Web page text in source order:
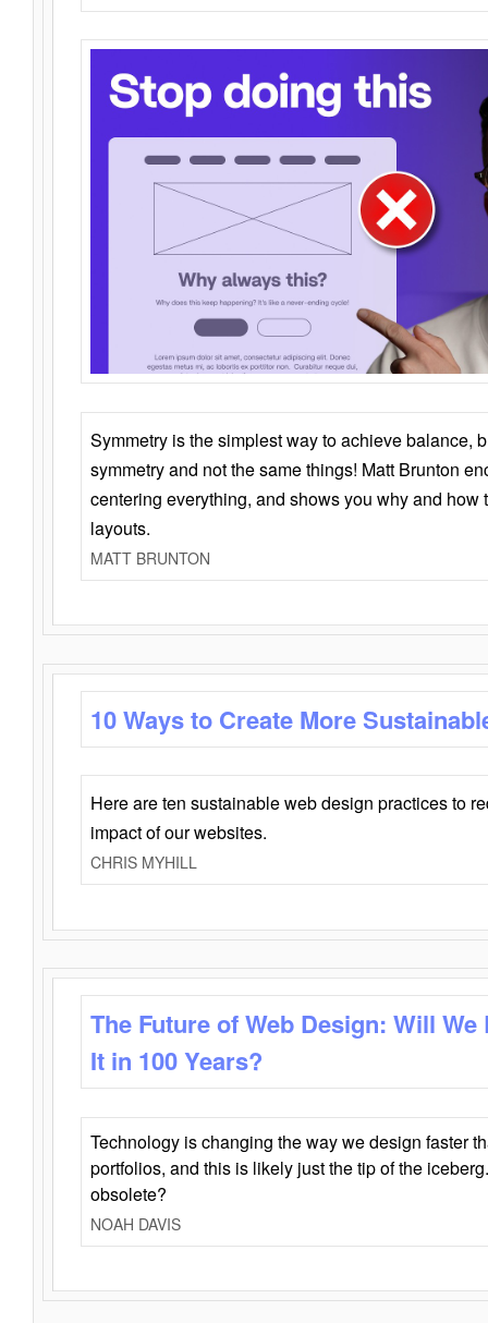
Symmetry is the simplest way to achieve balance,
symmetry and not the same things! Matt Brunton
centering everything, and shows you why and how
layouts.
MATT BRUNTON
10 Ways to Create More
Here are ten sustainable web design practices to
impact of our websites.
CHRIS MYHILL
The Future of Web Design: Will
It in 100 Years?
Technology is changing the way we design faster
portfolios, and this is likely just the tip of the
obsolete?
NOAH DAVIS